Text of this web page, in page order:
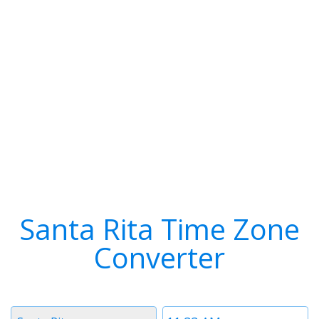
Santa Rita Time Zone
Converter
Time
Timezone